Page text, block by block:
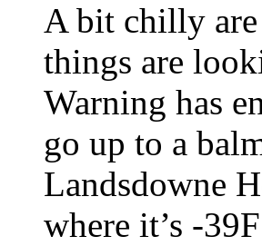
A bit chilly are
things are
Warning has
go up to a
Landsdowne
where it’s -